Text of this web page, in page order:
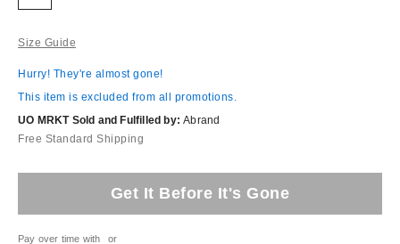
Size Guide
Hurry! They're almost gone!
This item is excluded from all promotions.
UO MRKT Sold and Fulfilled by: Abrand
Free Standard Shipping
Get It Before It's Gone
Pay over time with or